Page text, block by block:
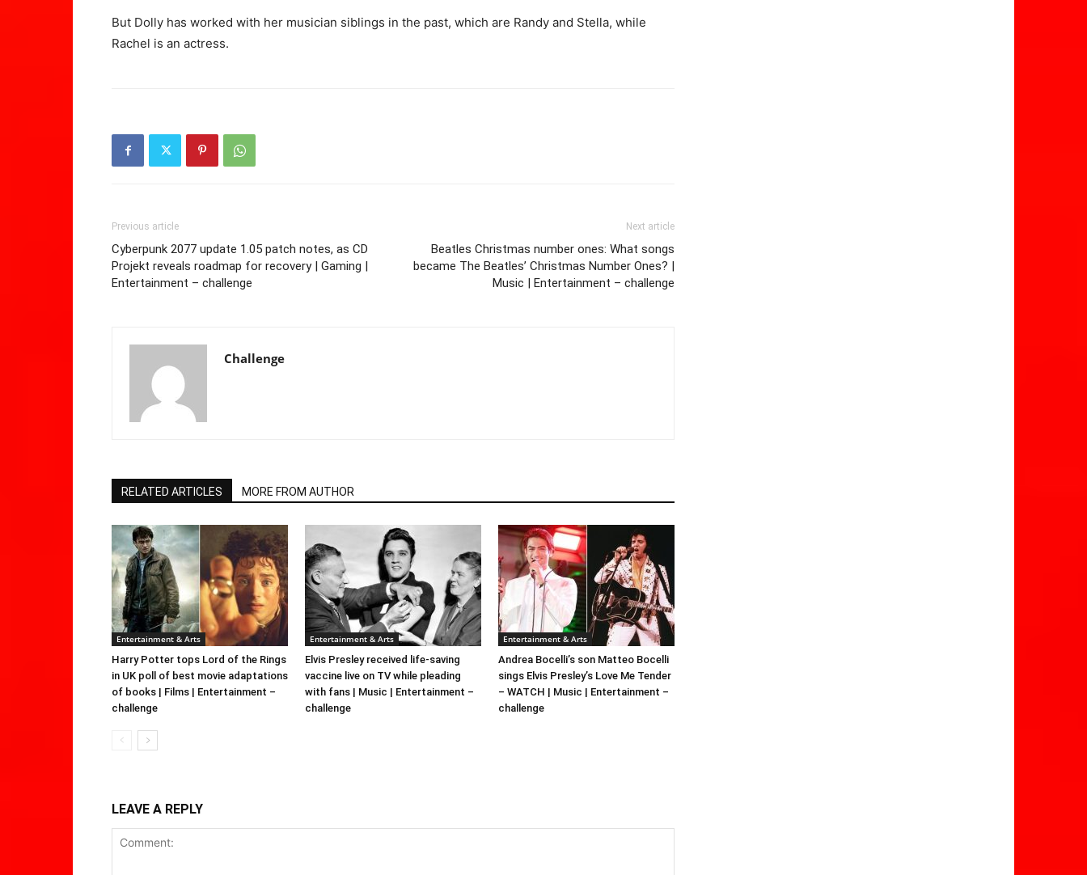
But Dolly has worked with her musician siblings in the past, which are Randy and Stella, while
Rachel is an actress.
Previous article
Cyberpunk 2077 update 1.05 patch notes, as CD
Projekt reveals roadmap for recovery | Gaming |
Entertainment – challenge
Next article
Beatles Christmas number ones: What songs
became The Beatles’ Christmas Number Ones? |
Music | Entertainment – challenge
Challenge
RELATED ARTICLES MORE FROM AUTHOR
Entertainment & Arts
Harry Potter tops Lord of the Rings
in UK poll of best movie adaptations
of books | Films | Entertainment –
challenge
Entertainment & Arts
Elvis Presley received life-saving
vaccine live on TV while pleading
with fans | Music | Entertainment –
challenge
Entertainment & Arts
Andrea Bocelli’s son Matteo Bocelli
sings Elvis Presley’s Love Me Tender
– WATCH | Music | Entertainment –
challenge
LEAVE A REPLY